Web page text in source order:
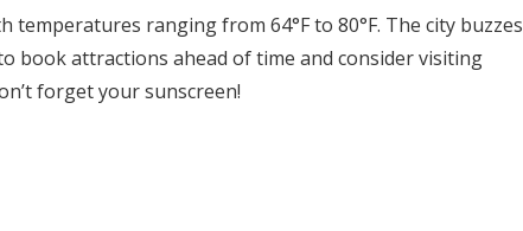
ranging from 64°F to 80°F. The city buzzes
book attractions ahead of time and consider visiting
forget your sunscreen!